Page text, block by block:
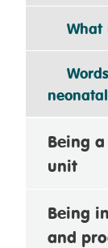
What
Words
Being
unit
Being
and